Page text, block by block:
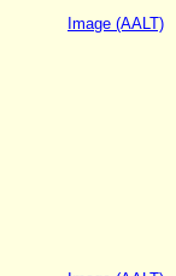
Image (AALT)